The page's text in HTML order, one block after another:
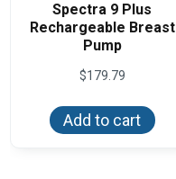
Spectra 9 Plus
Rechargeable Breast
Pump
$179.79
Add to cart